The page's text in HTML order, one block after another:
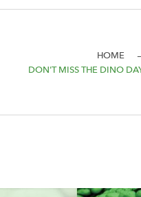
HOME
DON'T MISS THE DINO